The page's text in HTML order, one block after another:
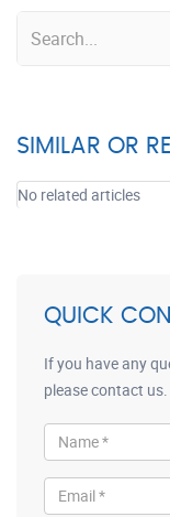
SIMILAR OR
No related articles
QUICK
If you have any
please contact us.